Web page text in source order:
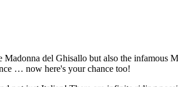
del Ghisallo but also the infamous
… now here's your chance too!